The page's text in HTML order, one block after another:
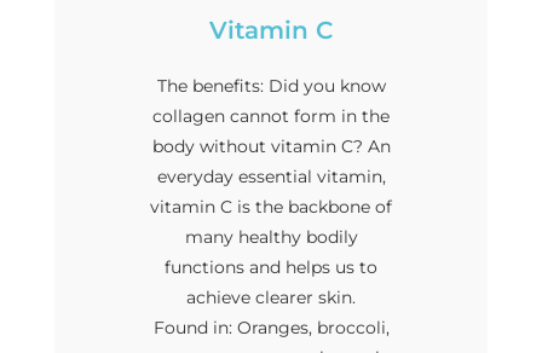
Vitamin C
The benefits: Did you know
collagen cannot form in the
body without vitamin C? An
everyday essential vitamin,
vitamin C is the backbone of
many healthy bodily
functions and helps us to
achieve clearer skin.
Found in: Oranges, broccoli,